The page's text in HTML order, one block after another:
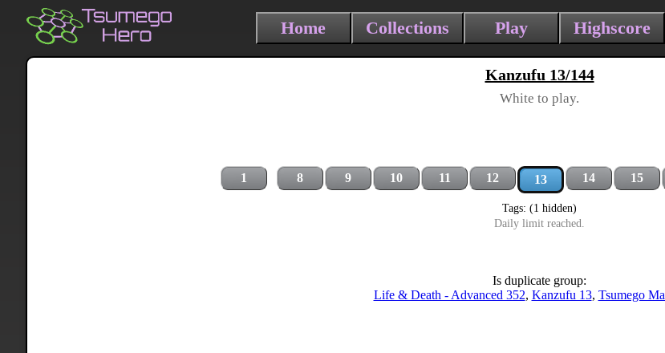
Home Collections Play Highscore
Kanzufu 13/144
White to play.
1 8 9 10 11 12 13 14 15
Tags: (1 hidden)
Daily limit reached.
Is duplicate group:
Life & Death - Advanced 352, Kanzufu 13, Tsumego